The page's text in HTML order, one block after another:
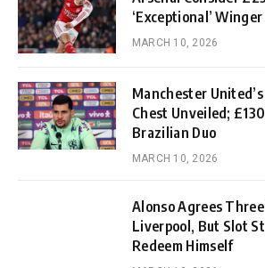
‘Exceptional’
MARCH 10, 2026
Manchester
Chest Unveiled;
Brazilian Duo
MARCH 10, 2026
Alonso Agrees
Liverpool, But Slot
Redeem Himself